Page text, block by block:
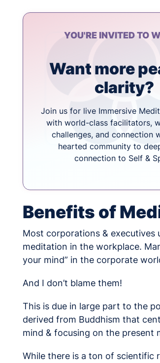
YOU'RE INVITED TO
Want more
clarity?
Join us for live Immersive
with world-class facilitators,
challenges, and connection
hearted community to
connection to Self &
Benefits of
Most corporations & executives
meditation in the workplace.
your mind” in the corporate
And I don’t blame them!
This is due in large part to the
derived from Buddhism that
mind & focusing on the present
While there is a ton of